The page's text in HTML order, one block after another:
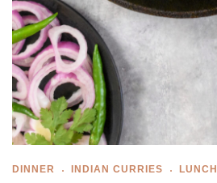
DINNER INDIAN CURRIES LUNCH